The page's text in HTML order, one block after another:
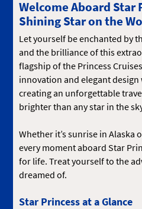
Welcome Aboard Star
Shining Star on the
Let yourself be enchanted by
and the brilliance of this
flagship of the Princess
innovation and elegant
creating an unforgettable
brighter than any star in the
Whether it’s sunrise in Alaska
every moment aboard Star
for life. Treat yourself to the
dreamed of.
Star Princess at a Glance